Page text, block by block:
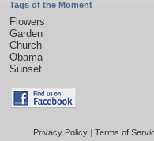
Tags of the Moment
Flowers
Garden
Church
Obama
Sunset
Privacy Policy| Terms of